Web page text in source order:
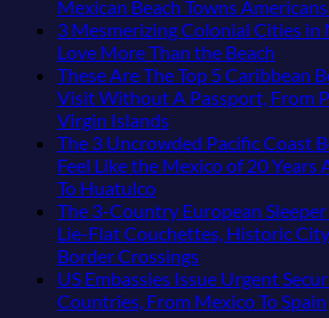
Why
Central
Europe’s
Safest
Beautiful
Medieval
City
Is
The
Fastest-
Rising
Destination
On
Mexican Beach Towns
3 Mesmerizing Colonial Cities
Love More Than the Beach
on
in
Mexico
Might
Just
These Are The Top 5 Caribbean
Visit Without A Passport, From
Virgin Islands
Comments
on
Are
The
Top
5
Caribbean
The 3 Uncrowded Pacific Coast
Feel Like the Mexico of 20 Years
To HuatulcoNo
Comments
on
The
3
Uncrowded
The 3-Country European
Lie-Flat Couchettes, Historic
Border Crossings
Comments
on
US Embassies Issue Urgent
Countries, From Mexico To Spain